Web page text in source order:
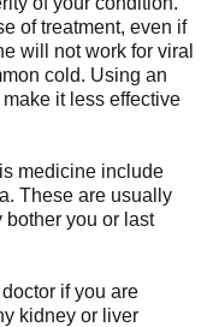
of treatment, even if
will not work for viral
cold. Using an
it less effective
medicine include
These are usually
bother you or last
if you are
kidney or liver